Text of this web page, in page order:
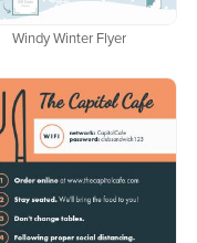
Windy Winter Flyer